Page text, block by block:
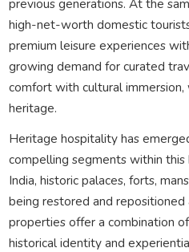
high-net-worth domestic
premium leisure experiences
growing demand for curated
comfort with cultural
heritage.
Heritage hospitality has
compelling segments within
India, historic palaces, forts,
being restored and repositioned
properties offer a combination
historical identity and